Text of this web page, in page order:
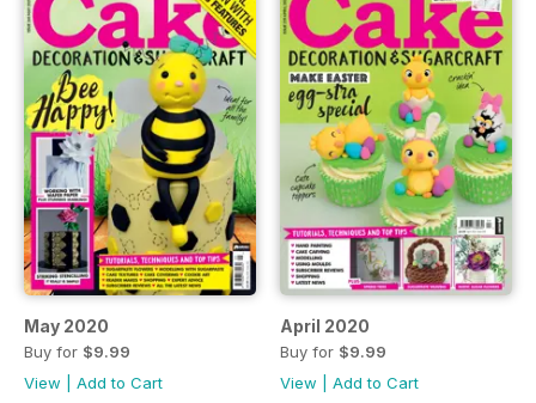
May 2020
Buy for $9.99
View
Add to Cart
April 2020
Buy for $9.99
View
Add to Cart